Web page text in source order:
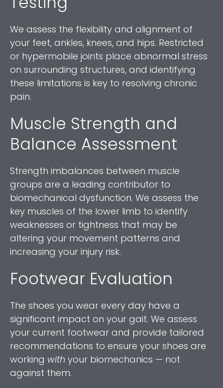
We assess the flexibility and alignment of
your feet, ankles, knees, and hips. Restricted
or hypermobile joints place abnormal stress
on surrounding structures, and identifying
these limitations is key to resolving chronic
pain.
Muscle Strength and
Balance Assessment
Strength imbalances between muscle
groups are a leading contributor to
biomechanical dysfunction. We assess the
key muscles of the lower limb to identify
weaknesses or tightness that may be
altering your movement patterns and
increasing your injury risk.
Footwear Evaluation
The shoes you wear every day have a
significant impact on your gait. We assess
your current footwear and provide tailored
recommendations to ensure your shoes are
working with your biomechanics — not
against them.